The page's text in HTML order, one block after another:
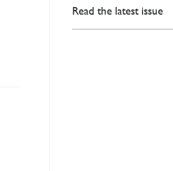
Read the latest issue